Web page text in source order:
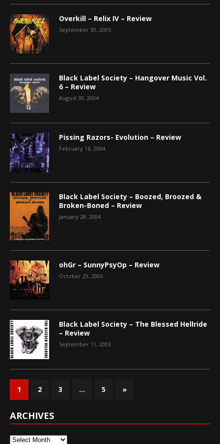
Overkill – Relix IV – Review
September 30, 2005
Black Label Society – Hangover Music Vol.
6 – Review
August 30, 2004
Pissing Razors- Evolution – Review
February 16, 2004
Black Label Society – Boozed, Broozed &
Broken-Boned – Review
January 28, 2004
ohGr – SunnyPsyOp – Review
October 29, 2003
Black Label Society – The Blessed Hellride
– Review
September 11, 2003
1 2 3 … 5 »
ARCHIVES
Archives